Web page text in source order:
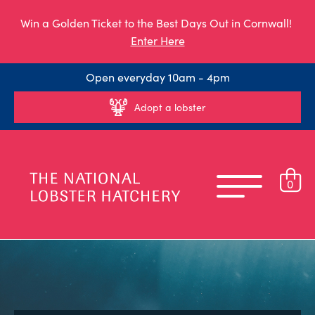
Win a Golden Ticket to the Best Days Out in Cornwall!
Enter Here
Open everyday 10am - 4pm
Adopt a lobster
0